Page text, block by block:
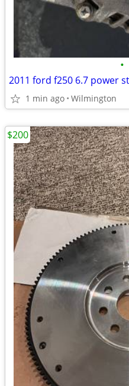
•
2011 ford f250 6.7 power
1 min ago Wilmington
$200